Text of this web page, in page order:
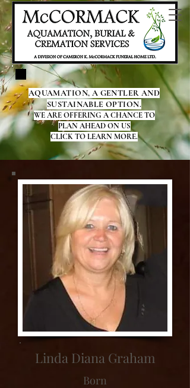
AQUAMATION, A GENTLER AND
SUSTAINABLE OPTION.
WE ARE OFFERING A CHANCE TO
PLAN AHEAD ON US
CLICK TO LEARN MORE.
Linda Diana Graham
Born